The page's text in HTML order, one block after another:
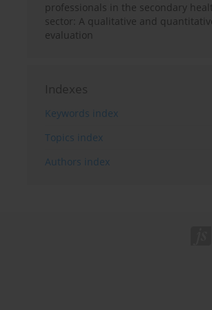
professionals in the secondary
sector: A qualitative and
evaluation
Indexes
Keywords index
Topics index
Authors index